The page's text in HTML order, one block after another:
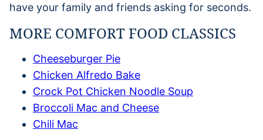
have your family and friends asking for seconds.
MORE COMFORT FOOD CLASSICS
Cheeseburger Pie
Chicken Alfredo Bake
Crock Pot Chicken Noodle Soup
Broccoli Mac and Cheese
Chili Mac